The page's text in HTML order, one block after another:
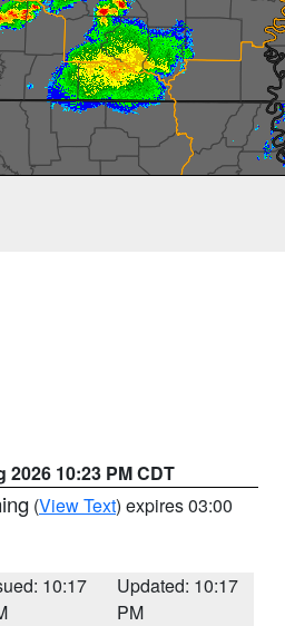
2026 10:23 PM CDT
(View Text) expires 03:00
10:17
Updated: 10:17
PM